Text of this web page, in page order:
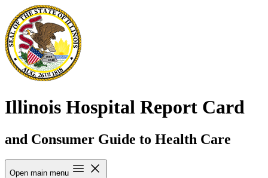
Illinois Hospital Report Card
and Consumer Guide to Health Care
Open main menu